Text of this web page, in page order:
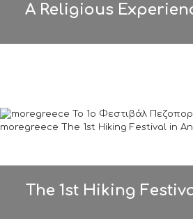
A Religious
The 1st Hiking